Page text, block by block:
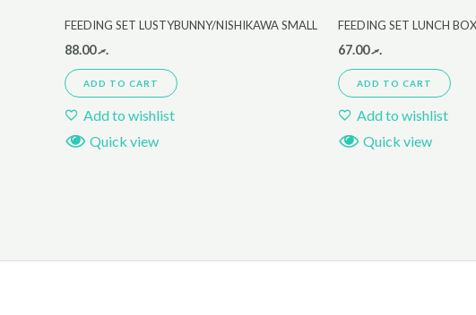
FEEDING SET LUSTYBUNNY/NISHIKAWA SMALL
.ރ88.00
ADD TO CART
Add to wishlist
Quick view
FEEDING SET LUNCH BOX
.ރ67.00
ADD TO CART
Add to wishlist
Quick view